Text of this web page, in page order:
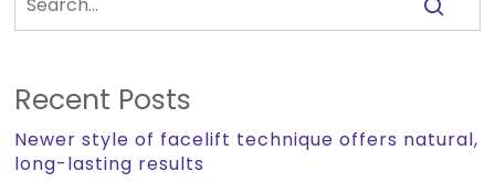
Recent Posts
Newer style of facelift technique offers natural,
long-lasting results